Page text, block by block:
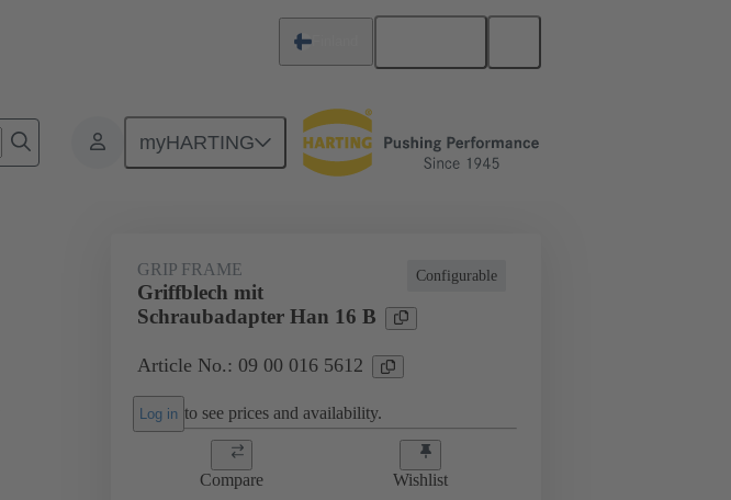
myHARTING
Configurable
GRIP FRAME
Griffblech mit
Schraubadapter Han 16 B
Article No.: 09 00 016 5612
Log in to see prices and availability.
Compare Wishlist